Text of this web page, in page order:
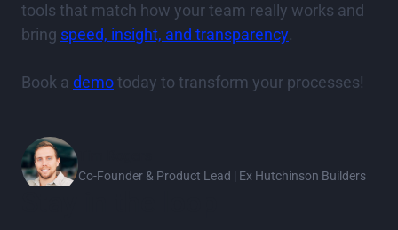
tools that match how your team really works and
bring speed, insight, and transparency.
Book a demotoday to transform your processes!
Co-Founder & Product Lead | Ex Hutchinson Builders